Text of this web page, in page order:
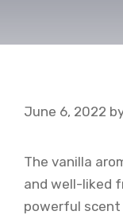
June 6, 2022
The vanilla
and well-liked
powerful